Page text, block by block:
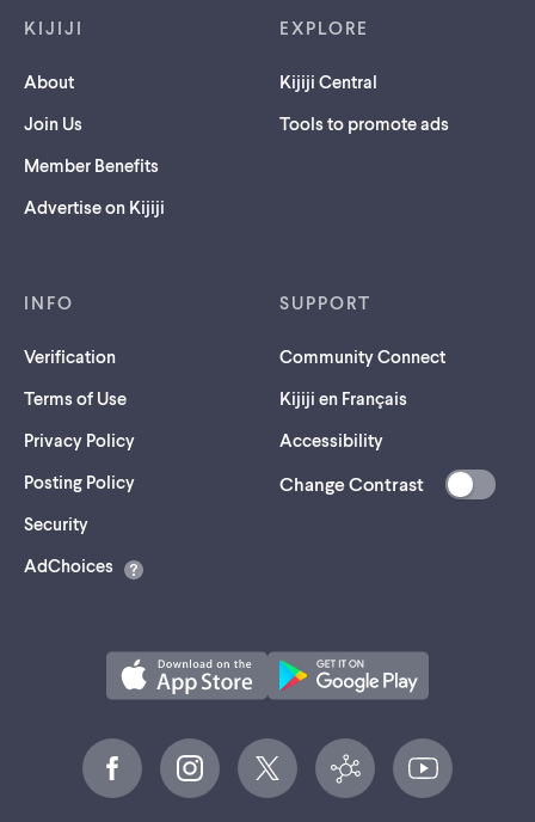
KIJIJI
About
Join Us
Member Benefits
Advertise on Kijiji
EXPLORE
Kijiji Central
Tools to promote ads
INFO
Verification
Terms of Use
Privacy Policy
Posting Policy
Security(opens
a
AdChoices
SUPPORT
Community Connect
Kijiji en Français
Accessibility
Change Contrast